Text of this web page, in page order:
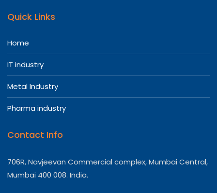
Quick Links
Home
IT industry
Metal Industry
Pharma industry
Contact Info
706R, Navjeevan Commercial complex, Mumbai Central,
Mumbai 400 008. India.